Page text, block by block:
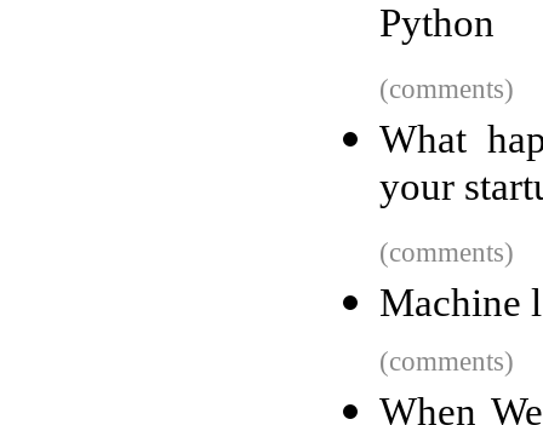
Python
(comments)
What
your
(comments)
Machine
(comments)
When